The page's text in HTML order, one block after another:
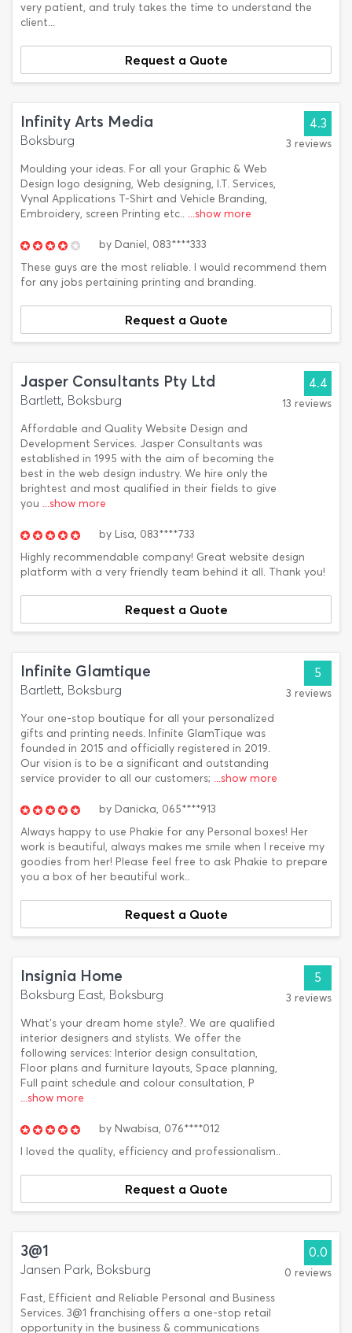
very patient, and truly takes the time to understand the
client...
Request a Quote
Infinity Arts Media
Boksburg
Moulding your ideas. For all your Graphic & Web
Design logo designing, Web designing, I.T. Services,
Vynal Applications T-Shirt and Vehicle Branding,
Embroidery, screen Printing etc.. ...show more
4.3
3 reviews
by Daniel, 083****333
These guys are the most reliable. I would recommend them
for any jobs pertaining printing and branding.
Request a Quote
Jasper Consultants Pty Ltd
Bartlett, Boksburg
Affordable and Quality Website Design and
Development Services. Jasper Consultants was
established in 1995 with the aim of becoming the
best in the web design industry. We hire only the
brightest and most qualified in their fields to give
you ...show more
4.4
13 reviews
by Lisa, 083****733
Highly recommendable company! Great website design
platform with a very friendly team behind it all. Thank you!
Request a Quote
Infinite Glamtique
Bartlett, Boksburg
Your one-stop boutique for all your personalized
gifts and printing needs. Infinite GlamTique was
founded in 2015 and officially registered in 2019.
Our vision is to be a significant and outstanding
service provider to all our customers; ...show more
5
3 reviews
by Danicka, 065****913
Always happy to use Phakie for any Personal boxes! Her
work is beautiful, always makes me smile when I receive my
goodies from her! Please feel free to ask Phakie to prepare
you a box of her beautiful work..
Request a Quote
Insignia Home
Boksburg East, Boksburg
What's your dream home style?. We are qualified
interior designers and stylists. We offer the
following services: Interior design consultation,
Floor plans and furniture layouts, Space planning,
Full paint schedule and colour consultation, P
...show more
5
3 reviews
by Nwabisa, 076****012
I loved the quality, efficiency and professionalism..
Request a Quote
3@1
Jansen Park, Boksburg
Fast, Efficient and Reliable Personal and Business
Services. 3@1 franchising offers a one-stop retail
opportunity in the business & communications
0.0
0 reviews